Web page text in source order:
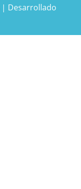
| Desarrollado